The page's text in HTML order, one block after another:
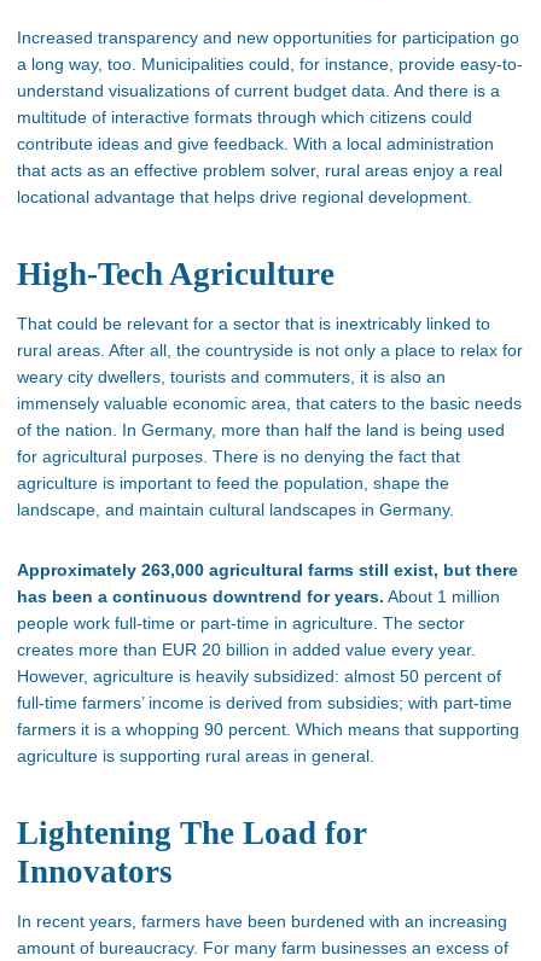
Increased transparency and new opportunities for participation go
a long way, too. Municipalities could, for instance, provide easy-to-
understand visualizations of current budget data. And there is a
multitude of interactive formats through which citizens could
contribute ideas and give feedback. With a local administration
that acts as an effective problem solver, rural areas enjoy a real
locational advantage that helps drive regional development.
High-Tech Agriculture
That could be relevant for a sector that is inextricably linked to
rural areas. After all, the countryside is not only a place to relax for
weary city dwellers, tourists and commuters, it is also an
immensely valuable economic area, that caters to the basic needs
of the nation. In Germany, more than half the land is being used
for agricultural purposes. There is no denying the fact that
agriculture is important to feed the population, shape the
landscape, and maintain cultural landscapes in Germany.
Approximately 263,000 agricultural farms still exist, but there
has been a continuous downtrend for years. About 1 million
people work full-time or part-time in agriculture. The sector
creates more than EUR 20 billion in added value every year.
However, agriculture is heavily subsidized: almost 50 percent of
full-time farmers’ income is derived from subsidies; with part-time
farmers it is a whopping 90 percent. Which means that supporting
agriculture is supporting rural areas in general.
Lightening The Load for
Innovators
In recent years, farmers have been burdened with an increasing
amount of bureaucracy. For many farm businesses an excess of